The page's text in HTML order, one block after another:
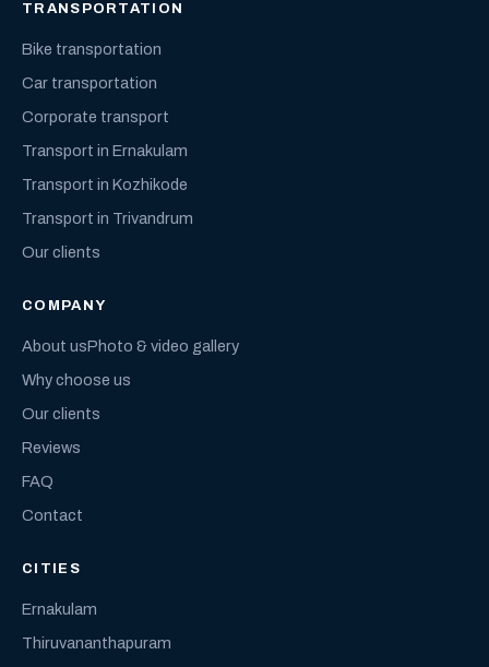
TRANSPORTATION
Bike transportation
Car transportation
Corporate transport
Transport in Ernakulam
Transport in Kozhikode
Transport in Trivandrum
Our clients
COMPANY
About usPhoto & video gallery
Why choose us
Our clients
Reviews
FAQ
Contact
CITIES
Ernakulam
Thiruvananthapuram